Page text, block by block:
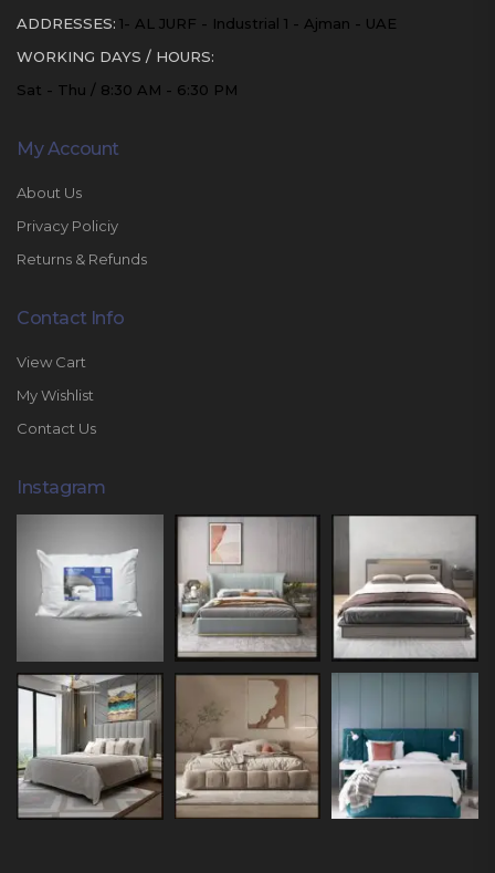
ADDRESSES: 1- AL JURF - Industrial 1 - Ajman - UAE
WORKING DAYS / HOURS:
Sat - Thu / 8:30 AM - 6:30 PM
My Account
About Us
Privacy Policiy
Returns & Refunds
Contact Info
View Cart
My Wishlist
Contact Us
Instagram